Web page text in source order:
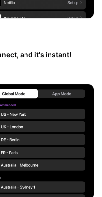
and it's instant!